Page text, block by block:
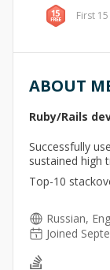
First
ABOUT
Ruby/Rails
Successfully
sustained high
Top-10
Russian,
Joined